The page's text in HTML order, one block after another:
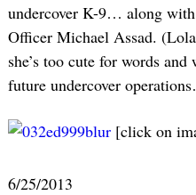
undercover K-9… along
Officer Michael Assad.
she’s too cute for words
future undercover
[click on
6/25/2013